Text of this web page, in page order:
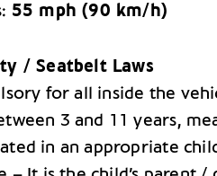
55 mph (90 km/h)
/ Seatbelt Laws
for all inside the
3 and 11 years,
in an appropriate